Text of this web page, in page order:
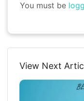
You must be
View Next